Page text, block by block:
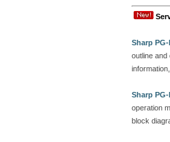
Sharp
outline and
Sharp
operation
block